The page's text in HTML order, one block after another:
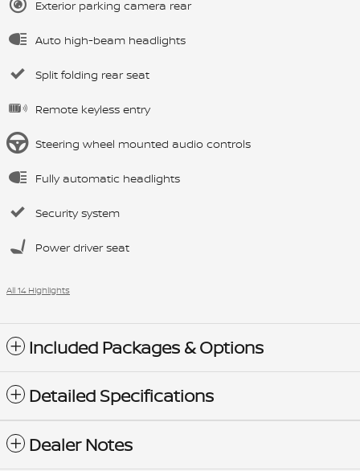
Exterior parking camera rear
Auto high-beam headlights
Split folding rear seat
Remote keyless entry
Steering wheel mounted audio controls
Fully automatic headlights
Security system
Power driver seat
All 14 Highlights
Included Packages & Options
Detailed Specifications
Dealer Notes